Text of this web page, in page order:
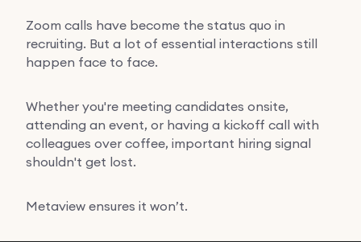
Zoom calls have become the status quo in
recruiting. But a lot of essential interactions still
happen face to face.
Whether you're meeting candidates onsite,
attending an event, or having a kickoff call with
colleagues over coffee, important hiring signal
shouldn't get lost.
Metaview ensures it won’t.